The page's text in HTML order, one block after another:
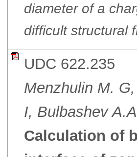
diameter of a
difficult structural
UDC 622.235
Menzhulin M.
I, Bulbashev
Calculation of